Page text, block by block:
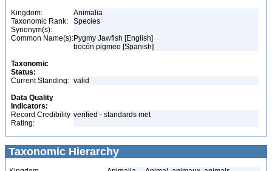
Kingdom:
Animalia
Taxonomic Rank:
Species
Synonym(s):
Common Name(s):Pygmy Jawfish [English]
bocón pigmeo [Spanish]
Taxonomic
Status:
Current Standing: valid
Data Quality
Indicators:
Record Credibility
Rating:
verified - standards met
Taxonomic Hierarchy